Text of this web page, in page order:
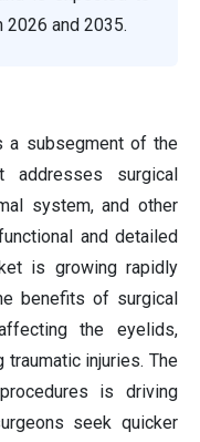
2026 and 2035.
a subsegment of the
addresses surgical
system, and other
and detailed
is growing rapidly
benefits of surgical
the eyelids,
traumatic injuries. The
is driving
seek quicker